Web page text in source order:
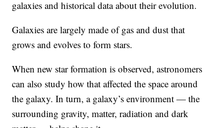
galaxies and historical data about their evolution.
Galaxies are largely made of gas and dust that
grows and evolves to form stars.
When new star formation is observed, astronomers
can also study how that affected the space around
the galaxy. In turn, a galaxy’s environment — the
surrounding gravity, matter, radiation and dark